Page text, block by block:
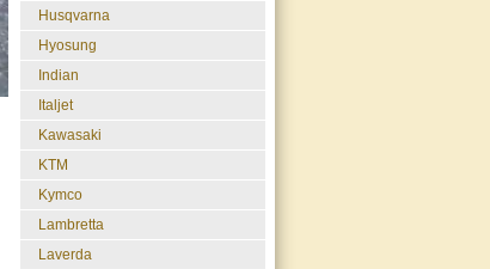
Husqvarna
Hyosung
Indian
Italjet
Kawasaki
KTM
Kymco
Lambretta
Laverda